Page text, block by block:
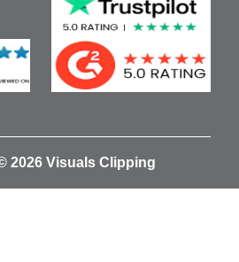
2026 Visuals Clipping